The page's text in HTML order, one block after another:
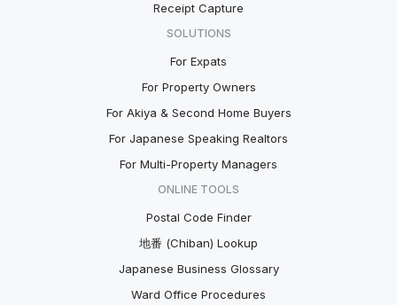
Receipt Capture
SOLUTIONS
For Expats
For Property Owners
For Akiya & Second Home Buyers
For Japanese Speaking Realtors
For Multi-Property Managers
ONLINE TOOLS
Postal Code Finder
地番 (Chiban) Lookup
Japanese Business Glossary
Ward Office Procedures